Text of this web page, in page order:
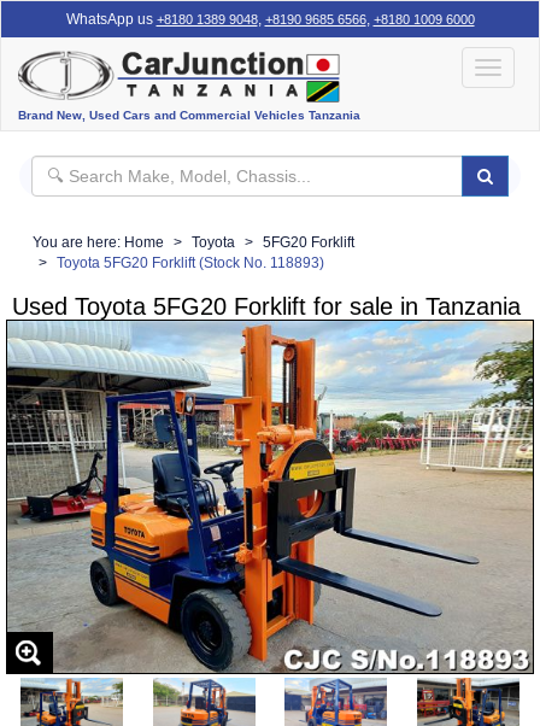
WhatsApp us +8180 1389 9048, +8190 9685 6566, +8180 1009 6000
Brand New, Used Cars and Commercial Vehicles Tanzania
Toggle
You are here: Home Toyota
5FG20 Forklift
Toyota 5FG20 Forklift (Stock No. 118893)
Used Toyota 5FG20 Forklift for sale in Tanzania